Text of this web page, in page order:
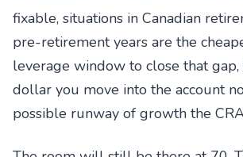
fixable, situations in Canadian
pre-retirement years are the
leverage window to close that
dollar you move into the account
possible runway of growth the